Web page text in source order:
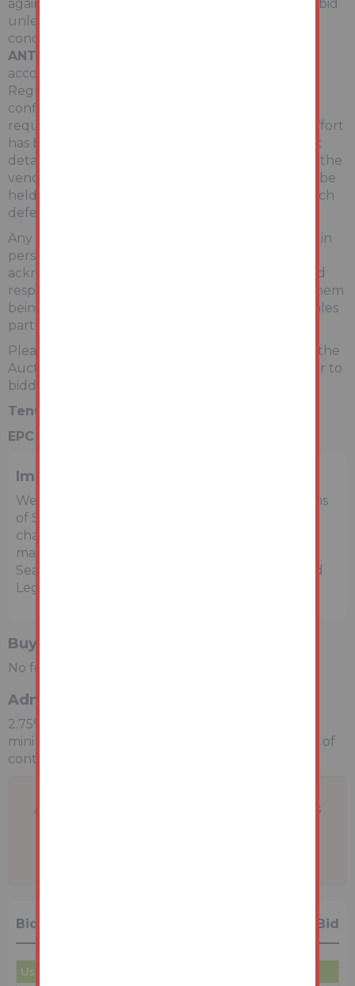
against you for breach of contract. You must not bid
unless you wish to be bound by the common
conditions of auction.
ANTI-MONEY LAUNDERING REGULATIONS
accordance with Anti-Money Laundering
Regulations, two forms of identification and
confirmation of the source of funding will be
required from the successful purchaser. Every effort
has been made to confirm the accuracy of the lot
details including any defect in the title both with the
vendor and their solicitor. Auction House will not be
held responsible for any failure to disclose any such
defects.
Any purchasers choosing to buy without viewing in
person are doing so at their own risk and
acknowledge that the auctioneer will not be held
responsible for any issues that may arise due to them
being unintentionally missed from the video or sales
particulars.
Please refer to legal pack for additional fees and the
Auction Information document for guidance prior to
bidding.
Tenure:
EPC Rating:
Important Notice to Prospective Buyers
We draw your attention to the Special Conditions
of Sale within the Legal Pack, referring to other
charges in addition to the purchase price which
may become payable. Such costs may include
Search Fees, reimbursement of Sellers costs and
Legal Fees, and Transfer Fees amongst others.
Buyers Premium
No fee applicable
Administration Charge
2.75% inc VAT of the purchase price, subject to a
minimum of £2750 inc VAT, payable on exchange of
contracts.
A problem with your internet connection has
Bidding History 1 Bid
User